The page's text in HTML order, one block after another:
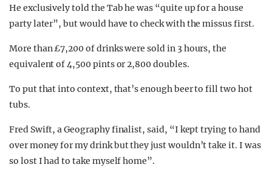
He exclusively told the Tab he was “quite up for a house
party later”, but would have to check with the missus first.
More than £7,200 of drinks were sold in 3 hours, the
equivalent of 4,500 pints or 2,800 doubles.
To put that into context, that’s enough beer to fill two hot
tubs.
Fred Swift, a Geography finalist, said, “I kept trying to hand
over money for my drink but they just wouldn’t take it. I was
so lost I had to take myself home”.